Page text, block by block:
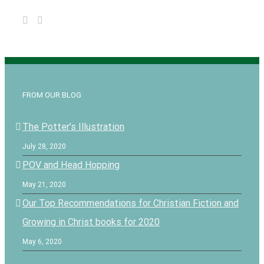
FROM OUR BLOG
The Potter’s Illustration
July 28, 2020
POV and Head Hopping
May 21, 2020
Our Top Recommendations for Christian Fiction and
Growing in Christ books for 2020
May 6, 2020